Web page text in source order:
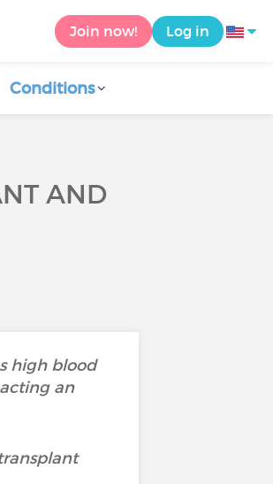
Join now! Log in
Conditions
AND
high blood
an